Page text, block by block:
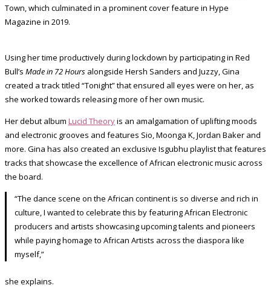
Town, which culminated in a prominent cover feature in Hype
Magazine in 2019.
Using her time productively during lockdown by participating in Red
Bull’s Made in 72 Hours alongside Hersh Sanders and Juzzy, Gina
created a track titled “Tonight” that ensured all eyes were on her, as
she worked towards releasing more of her own music.
Her debut album Lucid Theoryis an amalgamation of uplifting moods
and electronic grooves and features Sio, Moonga K, Jordan Baker and
more. Gina has also created an exclusive Isgubhu playlist that features
tracks that showcase the excellence of African electronic music across
the board.
“The dance scene on the African continent is so diverse and rich in
culture, I wanted to celebrate this by featuring African Electronic
producers and artists showcasing upcoming talents and pioneers
while paying homage to African Artists across the diaspora like
myself,”
she explains.